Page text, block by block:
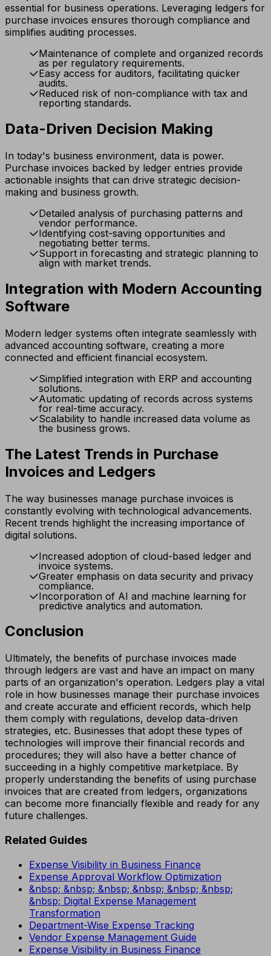
essential for business operations. Leveraging ledgers for
purchase invoices ensures thorough compliance and
simplifies auditing processes.
Maintenance of complete and organized records
as per regulatory requirements.
Easy access for auditors, facilitating quicker
audits.
Reduced risk of non-compliance with tax and
reporting standards.
Data-Driven Decision Making
In today's business environment, data is power.
Purchase invoices backed by ledger entries provide
actionable insights that can drive strategic decision-
making and business growth.
Detailed analysis of purchasing patterns and
vendor performance.
Identifying cost-saving opportunities and
negotiating better terms.
Support in forecasting and strategic planning to
align with market trends.
Integration with Modern Accounting
Software
Modern ledger systems often integrate seamlessly with
advanced accounting software, creating a more
connected and efficient financial ecosystem.
Simplified integration with ERP and accounting
solutions.
Automatic updating of records across systems
for real-time accuracy.
Scalability to handle increased data volume as
the business grows.
The Latest Trends in Purchase
Invoices and Ledgers
The way businesses manage purchase invoices is
constantly evolving with technological advancements.
Recent trends highlight the increasing importance of
digital solutions.
Increased adoption of cloud-based ledger and
invoice systems.
Greater emphasis on data security and privacy
compliance.
Incorporation of AI and machine learning for
predictive analytics and automation.
Conclusion
Ultimately, the benefits of purchase invoices made
through ledgers are vast and have an impact on many
parts of an organization's operation. Ledgers play a vital
role in how businesses manage their purchase invoices
and create accurate and efficient records, which help
them comply with regulations, develop data-driven
strategies, etc. Businesses that adopt these types of
technologies will improve their financial records and
procedures; they will also have a better chance of
succeeding in a highly competitive marketplace. By
properly understanding the benefits of using purchase
invoices that are created from ledgers, organizations
can become more financially flexible and ready for any
future challenges.
Related Guides
Expense Visibility in Business Finance
Expense Approval Workflow Optimization
&nbsp; &nbsp; &nbsp; &nbsp; &nbsp; &nbsp;
&nbsp; Digital Expense Management
Transformation
Department-Wise Expense Tracking
Vendor Expense Management Guide
Expense Visibility in Business Finance